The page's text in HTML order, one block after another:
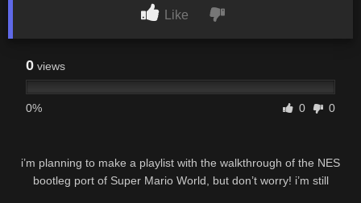
Like
0 views
0% 0 0
i’m planning to make a playlist with the walkthrough of the NES
bootleg port of Super Mario World, but don’t worry! i’m still